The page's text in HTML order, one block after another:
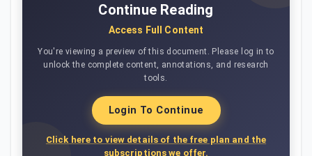
Continue Reading
Access Full Content
You're viewing a preview of this document. Please log in to
unlock the complete content, annotations, and research
tools.
Login To Continue
Click here to view details of the free plan and the
subscriptions we offer.